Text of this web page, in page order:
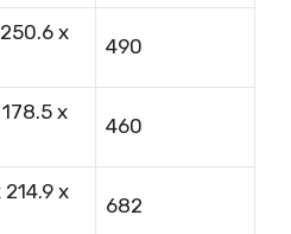
x
490
x
460
x
682